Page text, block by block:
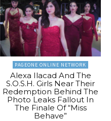
PAGEONE ONLINE NETWORK
Alexa Ilacad And The
S.O.S.H. Girls Near Their
Redemption Behind The
Photo Leaks Fallout In
The Finale Of “Miss
Behave”